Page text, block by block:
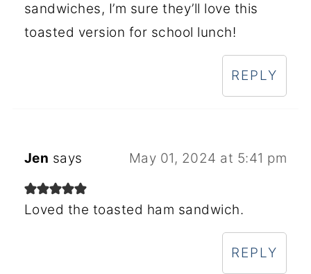
sandwiches, I’m sure they’ll love this
toasted version for school lunch!
REPLY
Jen says May 01, 2024 at 5:41 pm
Loved the toasted ham sandwich.
REPLY